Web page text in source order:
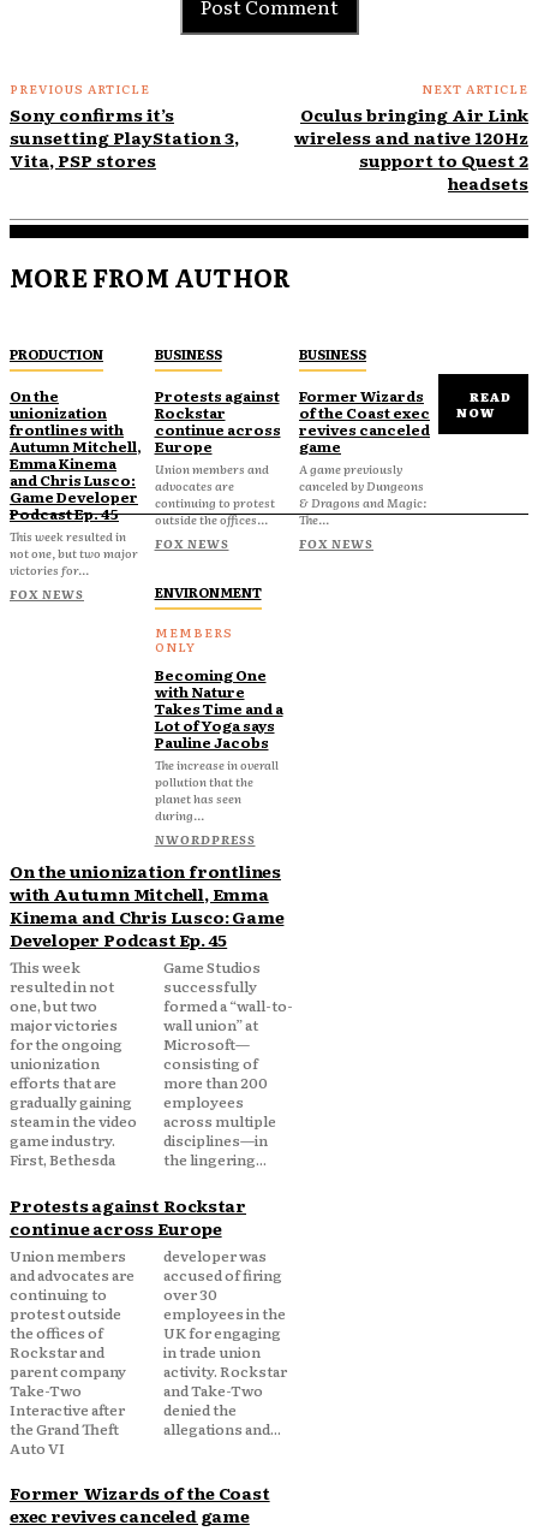
PREVIOUS ARTICLE
Sony confirms it’s
sunsetting PlayStation 3,
Vita, PSP stores
NEXT ARTICLE
Oculus bringing Air Link
wireless and native 120Hz
support to Quest 2
headsets
MORE FROM AUTHOR
PRODUCTION
On the
unionization
frontlines with
Autumn Mitchell,
Emma Kinema
and Chris Lusco:
Game Developer
Podcast Ep. 45
This week resulted in
not one, but two major
victories for...
FOX NEWS
BUSINESS
Protests against
Rockstar
continue across
Europe
Union members and
advocates are
continuing to protest
outside the offices...
FOX NEWS
BUSINESS
Former Wizards
of the Coast exec
revives canceled
game
A game previously
canceled by Dungeons
& Dragons and Magic:
The...
FOX NEWS
ENVIRONMENT
Becoming One
with Nature
Takes Time and a
Lot of Yoga says
Pauline Jacobs
The increase in overall
pollution that the
planet has seen
during...
NWORDPRESS
READ
NOW
On the unionization frontlines
with Autumn Mitchell, Emma
Kinema and Chris Lusco: Game
Developer Podcast Ep. 45
This week
resulted in not
one, but two
major victories
for the ongoing
unionization
efforts that are
gradually gaining
steam in the video
game industry.
First, Bethesda
Game Studios
successfully
formed a “wall-to-
wall union” at
Microsoft—
consisting of
more than 200
employees
across multiple
disciplines—in
the lingering...
Protests against Rockstar
continue across Europe
Union members
and advocates are
continuing to
protest outside
the offices of
Rockstar and
parent company
Take-Two
Interactive after
the Grand Theft
Auto VI
developer was
accused of firing
over 30
employees in the
UK for engaging
in trade union
activity. Rockstar
and Take-Two
denied the
allegations and...
Former Wizards of the Coast
exec revives canceled game